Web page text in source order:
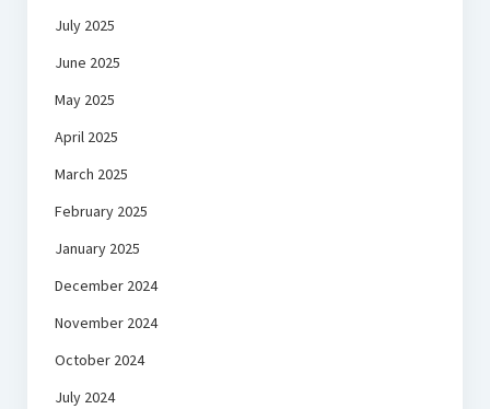
July 2025
June 2025
May 2025
April 2025
March 2025
February 2025
January 2025
December 2024
November 2024
October 2024
July 2024